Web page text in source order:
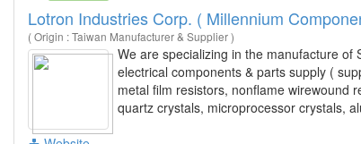
Lotron Industries Corp. ( Millennium
( Origin : Taiwan Manufacturer & Supplier )
We are specializing in the manufacture
electrical components & parts supply (
metal film resistors, nonflame wirewound
quartz crystals, microprocessor crystals,